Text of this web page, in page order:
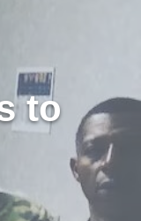
to